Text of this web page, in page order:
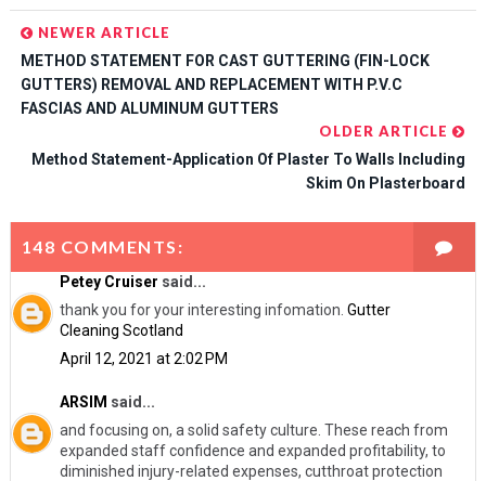
NEWER ARTICLE
METHOD STATEMENT FOR CAST GUTTERING (FIN-LOCK
GUTTERS) REMOVAL AND REPLACEMENT WITH P.V.C
FASCIAS AND ALUMINUM GUTTERS
OLDER ARTICLE
Method Statement-Application Of Plaster To Walls Including
Skim On Plasterboard
148 COMMENTS:
Petey Cruiser said...
thank you for your interesting infomation. Gutter
Cleaning Scotland
April 12, 2021 at 2:02 PM
ARSIM said...
and focusing on, a solid safety culture. These reach from
expanded staff confidence and expanded profitability, to
diminished injury-related expenses, cutthroat protection